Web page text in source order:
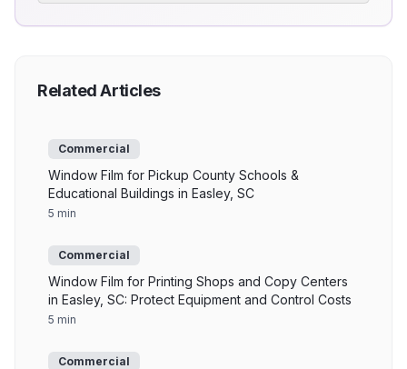
Related Articles
Commercial
Window Film for Pickup County Schools &
Educational Buildings in Easley, SC
5 min
Commercial
Window Film for Printing Shops and Copy Centers
in Easley, SC: Protect Equipment and Control Costs
5 min
Commercial